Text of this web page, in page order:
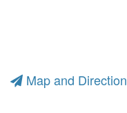
Map and Direction